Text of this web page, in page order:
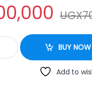
UGX
Large Size
BUY NOW
Add to